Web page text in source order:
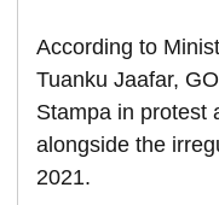
According to
Tuanku Jaafar,
Stampa in protest
alongside the
2021.